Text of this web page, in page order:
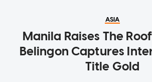
ASIA
Manila Raises The
Belingon Captures
Title Gold